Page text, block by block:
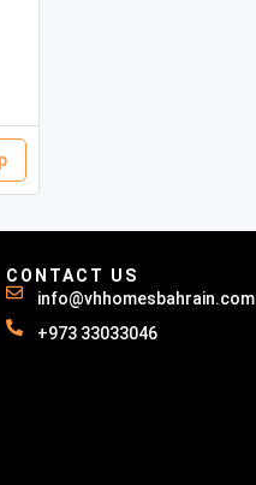
CONTACT US
info@vhhomesbahrain.com
+973 33033046